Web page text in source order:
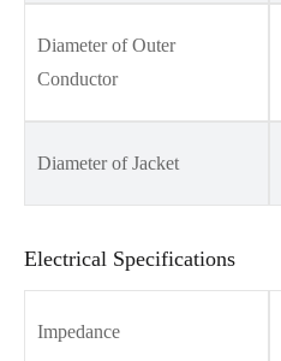
Diameter of Outer
Conductor
Diameter of Jacket
Electrical Specifications
Impedance